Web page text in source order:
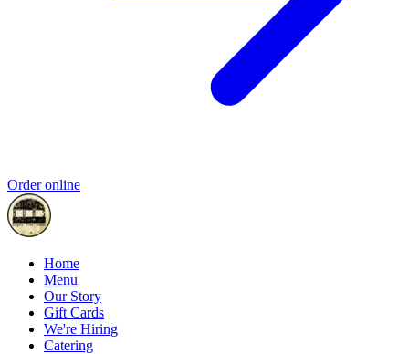
Order online
Home
Menu
Our Story
Gift Cards
We're Hiring
Catering